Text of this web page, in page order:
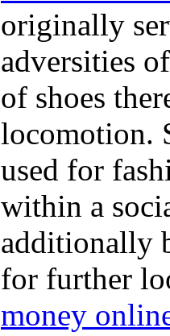
originally
adversities
of shoes
locomotion.
used for
within a
additionally
for further
money